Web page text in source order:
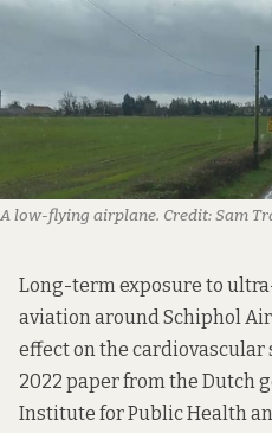
A low-flying airplane. Credit:Sam
Long-term exposure to
aviation around Schiphol
effect on the cardiovascular
2022 paperfrom the Dutch
Institute for Public Health